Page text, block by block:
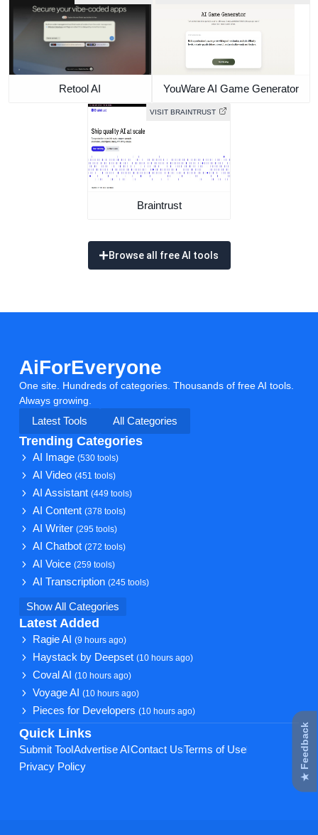
Retool AI YouWare AI Game Generator
VISIT BRAINTRUST
Braintrust
Browse all free AI tools
AiForEveryone
One site. Hundreds of categories. Thousands of free AI tools.
Always growing.
Latest Tools
All Categories
Trending Categories
AI Image(530 tools)
AI Video(451 tools)
AI Assistant(449 tools)
AI Content(378 tools)
AI Writer(295 tools)
AI Chatbot(272 tools)
AI Voice(259 tools)
AI Transcription(245 tools)
Show All Categories
Latest Added
Ragie AI(9 hours ago)
Haystack by Deepset(10 hours ago)
Coval AI(10 hours ago)
Voyage AI(10 hours ago)
Pieces for Developers(10 hours ago)
Quick Links
Submit Tool Advertise AI Contact UsTerms of Use
Privacy Policy
★ Feedback